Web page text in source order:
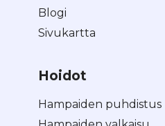
Blogi
Sivukartta
Hoidot
Hampaiden puhdistus